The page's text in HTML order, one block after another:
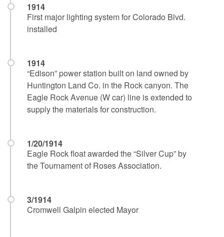
1914
First major lighting system for Colorado Blvd.
installed
1914
“Edison” power station built on land owned by
Huntington Land Co. in the Rock canyon. The
Eagle Rock Avenue (W car) line is extended to
supply the materials for construction.
1/20/1914
Eagle Rock float awarded the “Silver Cup” by
the Tournament of Roses Association.
3/1914
Cromwell Galpin elected Mayor